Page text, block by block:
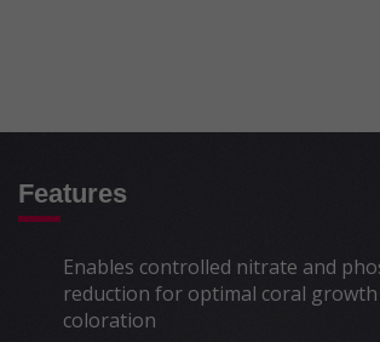
safe use of NO
Features
Enables controlled nitrate and
reduction for optimal coral growth
coloration